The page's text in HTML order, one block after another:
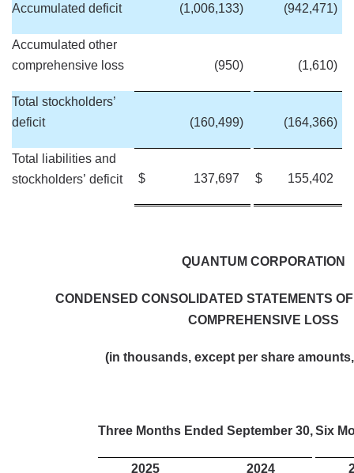
Accumulated deficit (1,006,133) (942,471)
Accumulated other
comprehensive loss
(950) (1,610)
Total stockholders’
deficit
(160,499) (164,366)
Total liabilities and
stockholders’ deficit
$ 137,697 $ 155,402
QUANTUM CORPORATION
CONDENSED CONSOLIDATED STATEMENTS
COMPREHENSIVE LOSS
(in thousands, except per share
Three Months Ended September 30,Six
2025 2024